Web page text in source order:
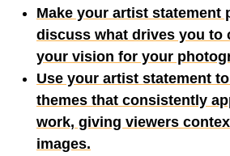
Make your artist statement
discuss what drives you to
your vision for your
Use your artist statement
themes that consistently
work, giving viewers
images.